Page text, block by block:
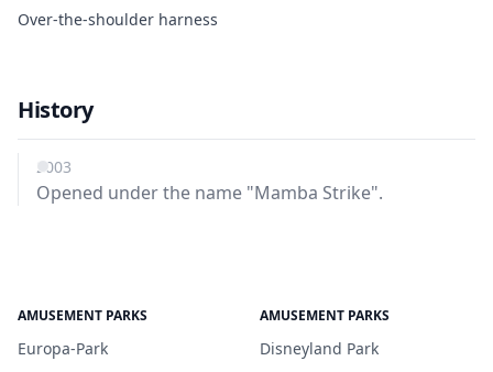
Over-the-shoulder harness
History
2003
Opened under the name "Mamba Strike".
AMUSEMENT PARKS
Europa-Park
AMUSEMENT PARKS
Disneyland Park